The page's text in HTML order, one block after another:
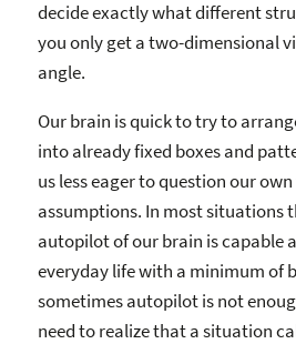
decide exactly what different
you only get a two-dimensional
angle.
Our brain is quick to try to
into already fixed boxes and
us less eager to question our
assumptions. In most situations
autopilot of our brain is capable
everyday life with a minimum of
sometimes autopilot is not
need to realize that a situation